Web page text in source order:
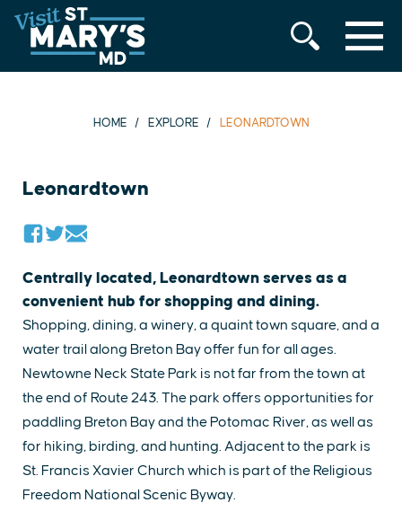
Skip
to
content
MENU
HOME EXPLORE LEONARDTOWN
Leonardtown
Centrally located, Leonardtown serves as a
convenient hub for shopping and dining.
Shopping, dining, a winery, a quaint town square, and a
water trail along Breton Bay offer fun for all ages.
Newtowne Neck State Park is not far from the town at
the end of Route 243. The park offers opportunities for
paddling Breton Bay and the Potomac River, as well as
for hiking, birding, and hunting. Adjacent to the park is
St. Francis Xavier Church which is part of the Religious
Freedom National Scenic Byway.